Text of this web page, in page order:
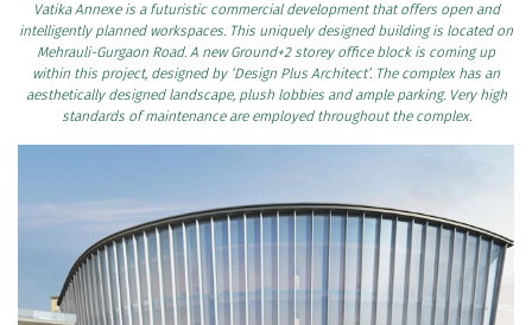
Vatika Annexe is a futuristic commercial development that offers open and
intelligently planned workspaces. This uniquely designed building is located on
Mehrauli-Gurgaon Road. A new Ground+2 storey office block is coming up
within this project, designed by ‘Design Plus Architect’. The complex has an
aesthetically designed landscape, plush lobbies and ample parking. Very high
standards of maintenance are employed throughout the complex.